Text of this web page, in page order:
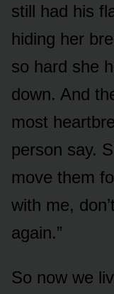
still had his
hiding her
so hard she
down. And
most
person say.
move them
with me,
again.”
So now we